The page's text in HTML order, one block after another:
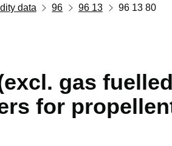
data 96 96 13 96 13 80
gas
for